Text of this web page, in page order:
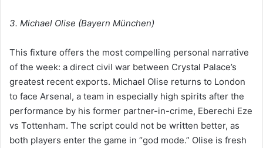
3. Michael Olise (Bayern München)
This fixture offers the most compelling personal narrative
of the week: a direct civil war between Crystal Palace’s
greatest recent exports. Michael Olise returns to London
to face Arsenal, a team in especially high spirits after the
performance by his former partner-in-crime, Eberechi Eze
vs Tottenham. The script could not be written better, as
both players enter the game in “god mode.” Olise is fresh